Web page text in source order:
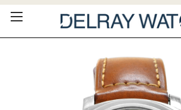
Please
note: